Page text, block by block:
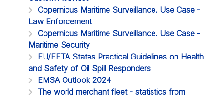
Copernicus Maritime Surveillance. Use Case -
Law Enforcement
Copernicus Maritime Surveillance. Use Case -
Maritime Security
EU/EFTA States Practical Guidelines on Health
and Safety of Oil Spill Responders
EMSA Outlook 2024
The world merchant fleet - statistics from